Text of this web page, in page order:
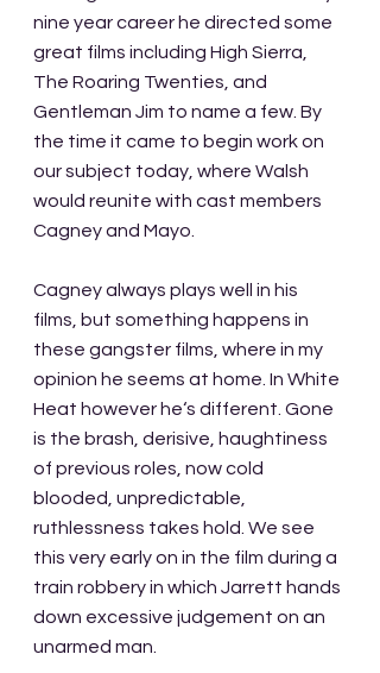
nine year career he directed some
great films including High Sierra,
The Roaring Twenties, and
Gentleman Jim to name a few. By
the time it came to begin work on
our subject today, where Walsh
would reunite with cast members
Cagney and Mayo.
Cagney always plays well in his
films, but something happens in
these gangster films, where in my
opinion he seems at home. In White
Heat however he‘s different. Gone
is the brash, derisive, haughtiness
of previous roles, now cold
blooded, unpredictable,
ruthlessness takes hold. We see
this very early on in the film during a
train robbery in which Jarrett hands
down excessive judgement on an
unarmed man.